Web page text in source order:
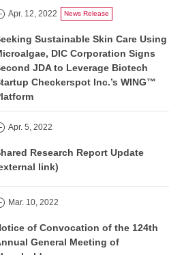
Apr. 12, 2022 News Release
Sustainable Skin Care Using
DIC Corporation Signs
JDA to Leverage Biotech
Checkerspot Inc.’s WING™
Apr. 5, 2022
Research Report Update
link)
Mar. 10, 2022
of Convocation of the 124th
General Meeting of